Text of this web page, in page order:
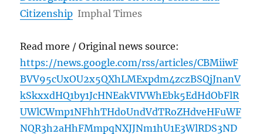
Citizenship Imphal Times
Read more / Original news source:
https://news.google.com/rss/articles/CBMiiwF
BVV95cUxOU2x5QXhLMExpdm4zczBSQjJnanV
kSkxxdHQ1by1JcHNEakVIVWhEbk5EdHdObFlR
UWlCWmp1NFhhTHdoUndVdTRoZHdveHFuWF
NQR3h2aHhFMmpqNXJJNm1hU1E3WlRDS3ND